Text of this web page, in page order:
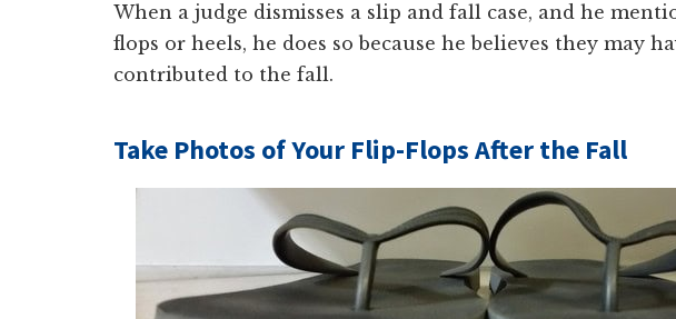
When a judge dismisses a slip and fall case, and he
flops or heels, he does so because he believes they may
contributed to the fall.
Take Photos of Your Flip-Flops After the Fall